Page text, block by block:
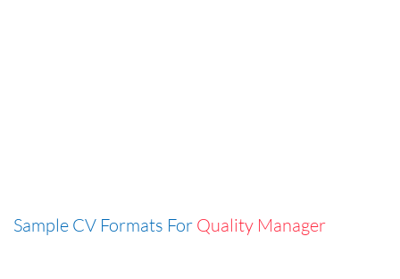
Sample CV Formats For Quality Manager